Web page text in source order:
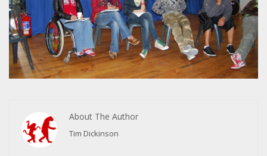
About The Author
Tim Dickinson